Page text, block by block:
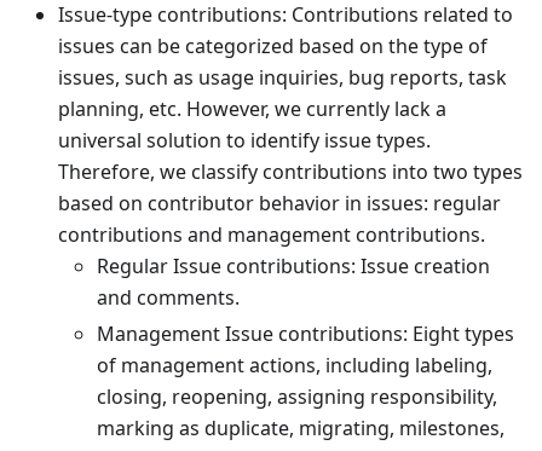
Issue-type contributions: Contributions related to
issues can be categorized based on the type of
issues, such as usage inquiries, bug reports, task
planning, etc. However, we currently lack a
universal solution to identify issue types.
Therefore, we classify contributions into two types
based on contributor behavior in issues: regular
contributions and management contributions.
Regular Issue contributions: Issue creation
and comments.
Management Issue contributions: Eight types
of management actions, including labeling,
closing, reopening, assigning responsibility,
marking as duplicate, migrating, milestones,